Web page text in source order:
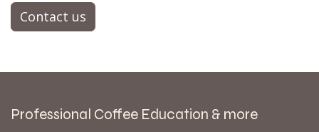
Contact us
Professional Coffee Education & more